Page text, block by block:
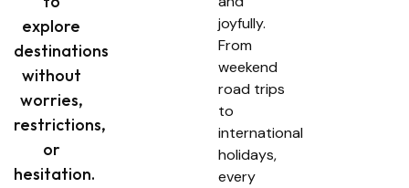
explore
destinations
without
worries,
restrictions,
or
hesitation.
joyfully.
From
weekend
road trips
to
international
holidays,
every